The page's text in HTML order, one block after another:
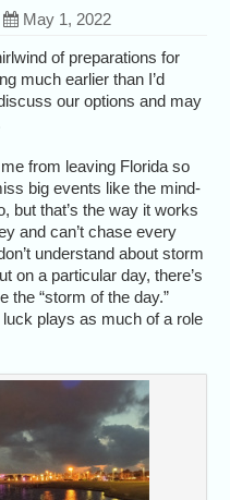
May 1, 2022
of preparations for
much earlier than I’d
our options and may
from leaving Florida so
big events like the mind-
but that’s the way it works
and can’t chase every
understand about storm
on a particular day, there’s
the “storm of the day.”
plays as much of a role